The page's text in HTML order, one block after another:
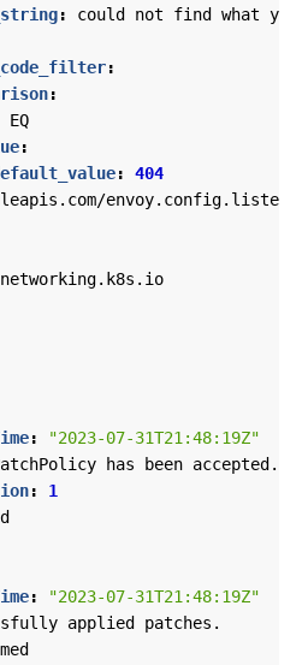
:
could not find what
:
:
EQ
:
:
404
:
"2023-07-31T21:48:19Z"
has been accepted.
:
1
:
"2023-07-31T21:48:19Z"
applied patches.